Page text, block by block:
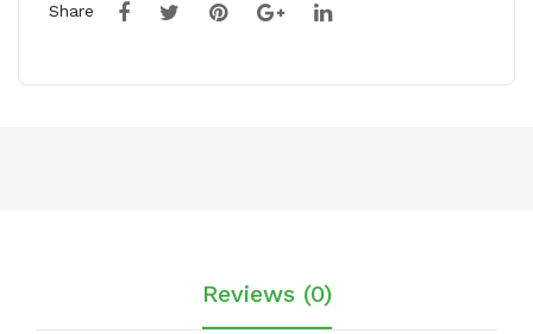
Share
Reviews (0)